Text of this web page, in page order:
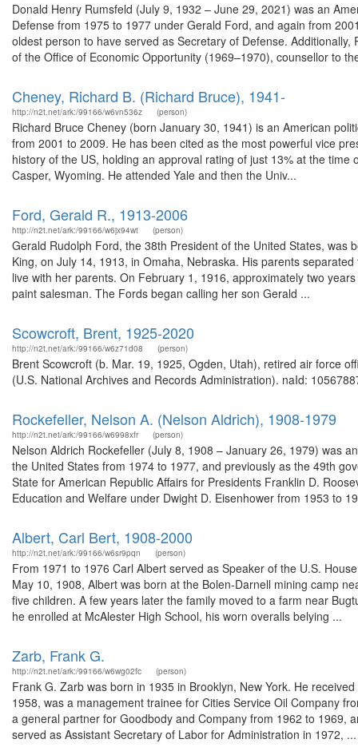
Donald Henry Rumsfeld (July 9, 1932 – June 29, 2021) was an
Defense from 1975 to 1977 under Gerald Ford, and again from
oldest person to have served as Secretary of Defense.
of the Office of Economic Opportunity (1969–1970), counsellor to
Cheney, Richard B. (Richard Bruce), 1941-
http://n2t.net/ark:/99166/w6vn536z (person)
Richard Bruce Cheney (born January 30, 1941) is an American
from 2001 to 2009. He has been cited as the most powerful vice
history of the US, holding an approval rating of just 13% at the
Casper, Wyoming. He attended Yale and then the Univ...
Ford, Gerald R., 1913-2006
http://n2t.net/ark:/99166/w6jx94wt (person)
Gerald Rudolph Ford, the 38th President of the United States, was
King, on July 14, 1913, in Omaha, Nebraska. His parents
live with her parents. On February 1, 1916, approximately two
paint salesman. The Fords began calling her son Gerald ...
Scowcroft, Brent, 1925-2020
http://n2t.net/ark:/99166/w6z71d08 (person)
Brent Scowcroft (b. Mar. 19, 1925, Ogden, Utah), retired air force
(U.S. National Archives and Records Administration). naId:
Rockefeller, Nelson A. (Nelson Aldrich), 1908-1979
http://n2t.net/ark:/99166/w6998xfr (person)
Nelson Aldrich Rockefeller (July 8, 1908 – January 26, 1979) was
the United States from 1974 to 1977, and previously as the 49th
State for American Republic Affairs for Presidents Franklin D.
Education and Welfare under Dwight D. Eisenhower from 1953 to
Albert, Carl Bert, 1908-2000
http://n2t.net/ark:/99166/w6sr9pqn (person)
From 1971 to 1976 Carl Albert served as Speaker of the U.S.
May 10, 1908, Albert was born at the Bolen-Darnell mining camp
five children. A few years later the family moved to a farm near
he enrolled at McAlester High School, his worn overalls belying ...
Zarb, Frank G.
http://n2t.net/ark:/99166/w6wg02fc (person)
Frank G. Zarb was born in 1935 in Brooklyn, New York. He
1958, was a management trainee for Cities Service Oil Company
a general partner for Goodbody and Company from 1962 to 1969,
served as Assistant Secretary of Labor for Administration in 1972, ...